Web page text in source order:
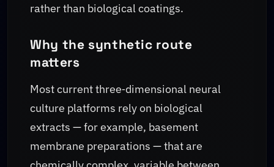
rather than biological coatings.
Why the synthetic route
matters
Most current three‑dimensional neural
culture platforms rely on biological
extracts — for example, basement
membrane preparations — that are